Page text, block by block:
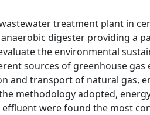
treatment plant in
digester providing a
the environmental
sources of greenhouse gas
and transport of natural gas,
methodology adopted,
were found the most